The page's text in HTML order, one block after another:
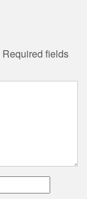
Required fields